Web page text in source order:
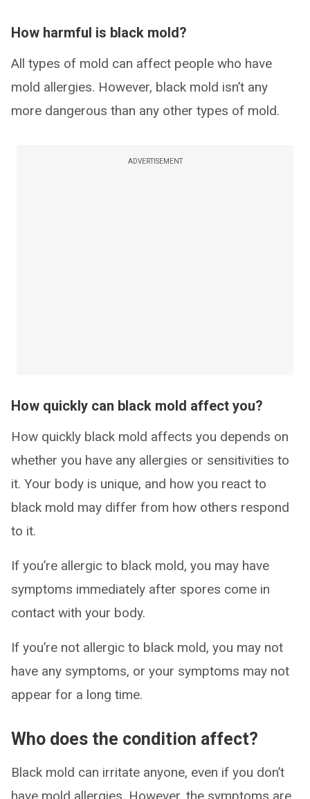
How harmful is black mold?
All types of mold can affect people who have
mold allergies. However, black mold isn’t any
more dangerous than any other types of mold.
ADVERTISEMENT
How quickly can black mold affect you?
How quickly black mold affects you depends on
whether you have any allergies or sensitivities to
it. Your body is unique, and how you react to
black mold may differ from how others respond
to it.
If you’re allergic to black mold, you may have
symptoms immediately after spores come in
contact with your body.
If you’re not allergic to black mold, you may not
have any symptoms, or your symptoms may not
appear for a long time.
Who does the condition affect?
Black mold can irritate anyone, even if you don’t